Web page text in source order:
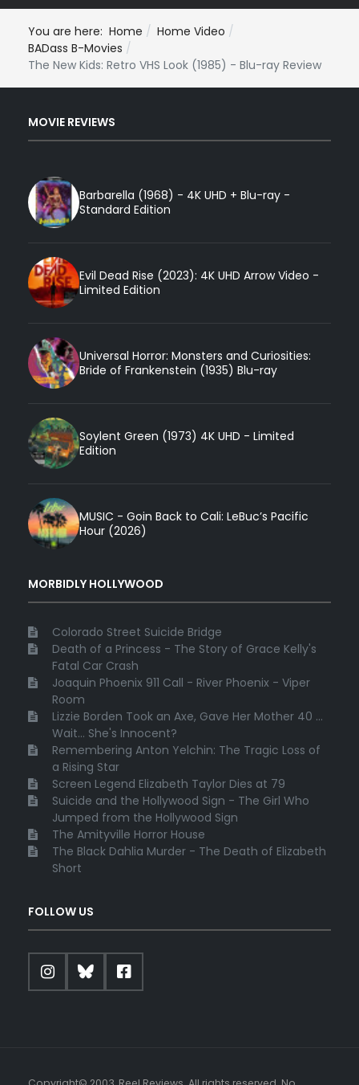
You are here: Home
Home Video
BADass B-Movies
The New Kids: Retro VHS Look (1985) - Blu-ray Review
MOVIE REVIEWS
Barbarella (1968) - 4K UHD + Blu-ray -
Standard Edition
Evil Dead Rise (2023): 4K UHD Arrow Video -
Limited Edition
Universal Horror: Monsters and Curiosities:
Bride of Frankenstein (1935) Blu-ray
Soylent Green (1973) 4K UHD - Limited
Edition
MUSIC - Goin Back to Cali: LeBuc’s Pacific
Hour (2026)
MORBIDLY HOLLYWOOD
Colorado Street Suicide Bridge
Death of a Princess - The Story of Grace Kelly's
Fatal Car Crash
Joaquin Phoenix 911 Call - River Phoenix - Viper
Room
Lizzie Borden Took an Axe, Gave Her Mother 40 ...
Wait... She's Innocent?
Remembering Anton Yelchin: The Tragic Loss of
a Rising Star
Screen Legend Elizabeth Taylor Dies at 79
Suicide and the Hollywood Sign - The Girl Who
Jumped from the Hollywood Sign
The Amityville Horror House
The Black Dahlia Murder - The Death of Elizabeth
Short
FOLLOW US